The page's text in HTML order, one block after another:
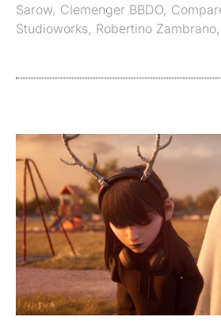
Sarow, Clemenger BBDO,
Studioworks, Robertino Zambrano,